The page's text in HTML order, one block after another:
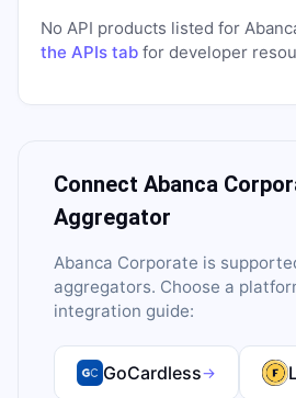
No API products listed for
the APIs tab for developer
Connect Abanca
Aggregator
Abanca Corporate is
aggregators. Choose a
integration guide:
GoCardless→